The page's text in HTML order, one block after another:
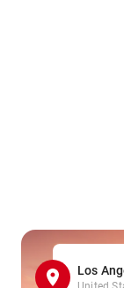
Los